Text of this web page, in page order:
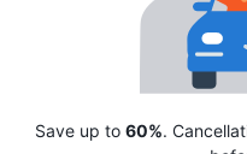
Save up to 60%.